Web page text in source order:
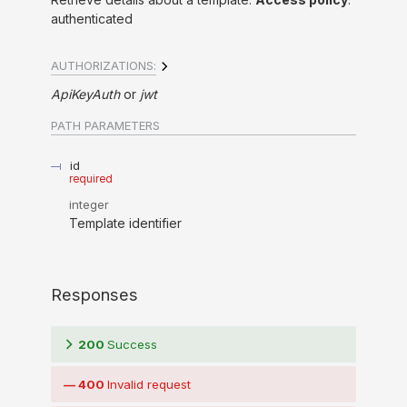
authenticated
AUTHORIZATIONS:
ApiKeyAuth jwt
PATH PARAMETERS
id
required
integer
Template identifier
Responses
200 Success
400 Invalid request